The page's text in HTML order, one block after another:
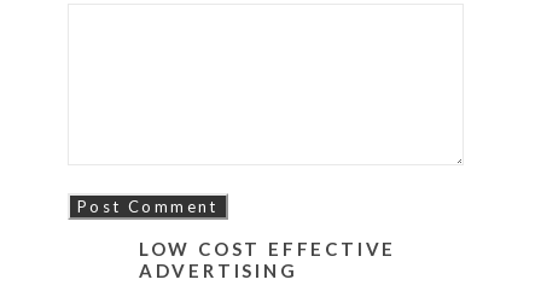
LOW COST EFFECTIVE
ADVERTISING